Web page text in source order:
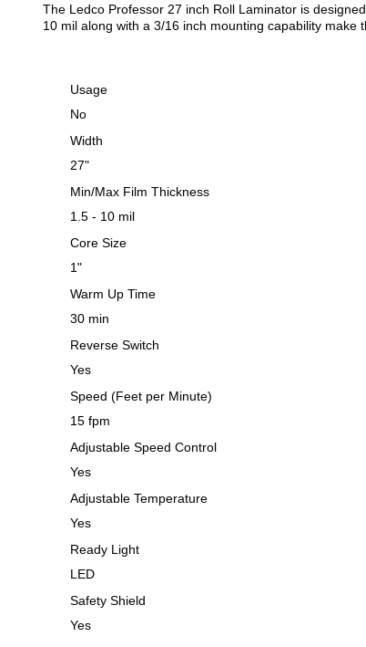
The Ledco Professor 27 inch Roll Laminator is
10 mil along with a 3/16 inch mounting capability
Usage
No
Width
27"
Min/Max Film Thickness
1.5 - 10 mil
Core Size
1"
Warm Up Time
30 min
Reverse Switch
Yes
Speed (Feet per Minute)
15 fpm
Adjustable Speed Control
Yes
Adjustable Temperature
Yes
Ready Light
LED
Safety Shield
Yes